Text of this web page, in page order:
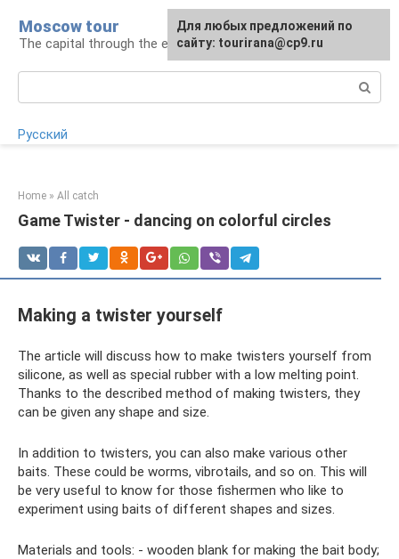
content
Moscow tour
The capital through the eyes of a tourist
Русский
Home » All catch
Game Twister - dancing on colorful circles
Making a twister yourself
The article will discuss how to make twisters yourself from
silicone, as well as special rubber with a low melting point.
Thanks to the described method of making twisters, they
can be given any shape and size.
In addition to twisters, you can also make various other
baits. These could be worms, vibrotails, and so on. This will
be very useful to know for those fishermen who like to
experiment using baits of different shapes and sizes.
Materials and tools: - wooden blank for making the bait body;
For any suggestions regarding
the site:[email protected]
Для любых предложений по
сайту: tourirana@cp9.ru